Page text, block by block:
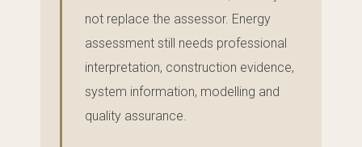
not replace the assessor. Energy
assessment still needs professional
interpretation, construction evidence,
system information, modelling and
quality assurance.